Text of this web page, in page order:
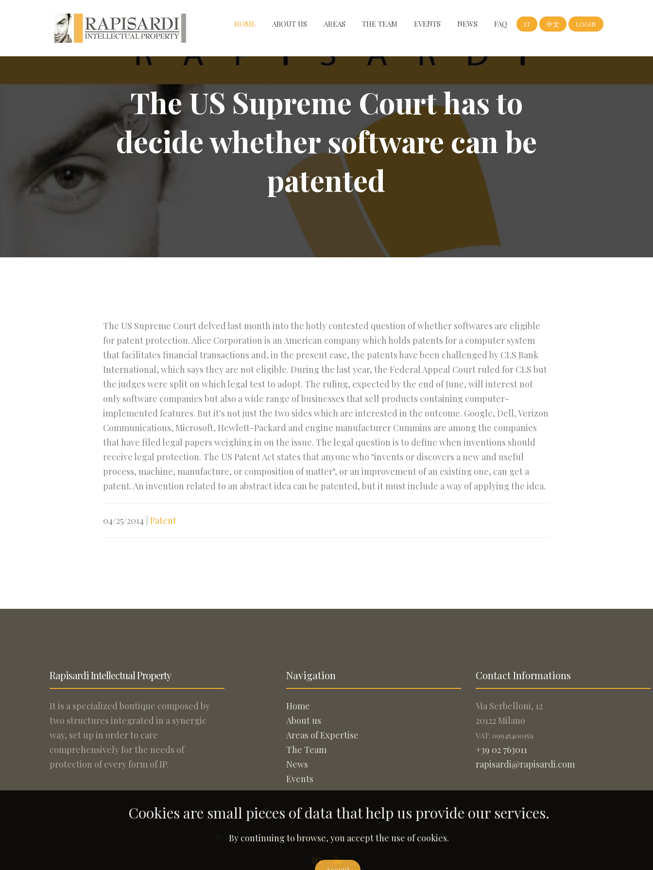
HOME ABOUT US AREAS THE TEAM EVENTS NEWS FAQ IT 中文 LOGIN
The US Supreme Court has to
decide whether software can be
patented
The US Supreme Court delved last month into the hotly contested question of whether softwares are eligible
for patent protection. Alice Corporation is an American company which holds patents for a computer system
that facilitates financial transactions and, in the present case, the patents have been challenged by CLS Bank
International, which says they are not eligible. During the last year, the Federal Appeal Court ruled for CLS but
the judges were split on which legal test to adopt. The ruling, expected by the end of June, will interest not
only software companies but also a wide range of businesses that sell products containing computer-
implemented features. But it's not just the two sides which are interested in the outcome. Google, Dell, Verizon
Communications, Microsoft, Hewlett-Packard and engine manufacturer Cummins are among the companies
that have filed legal papers weighing in on the issue. The legal question is to define when inventions should
receive legal protection. The US Patent Act states that anyone who "invents or discovers a new and useful
process, machine, manufacture, or composition of matter", or an improvement of an existing one, can get a
patent. An invention related to an abstract idea can be patented, but it must include a way of applying the idea.
04/25/2014 Patent
Rapisardi Intellectual Property
It is a specialized boutique composed by
two structures integrated in a synergic
way, set up in order to care
comprehensively for the needs of
protection of every form of IP.
Navigation
Home
About us
Areas of Expertise
The Team
News
Events
Contact Informations
Via Serbelloni, 12
20122 Milano
VAT: 09945400159
+39 02 763011
rapisardi@rapisardi.com
© 2005-2026Rapisardi Intellectual Property. All Rights Reserved.
Cookies are small pieces of data that help us provide our services.
By continuing to browse, you accept the use of cookies.